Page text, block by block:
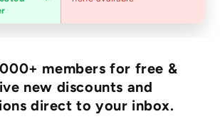
members for free &
new discounts and
direct to your inbox.